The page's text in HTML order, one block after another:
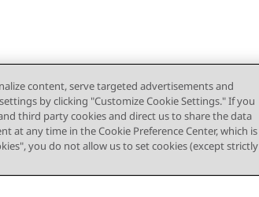
content, serve targeted advertisements and
by clicking "Customize Cookie Settings." If you
third party cookies and direct us to share the data
at any time in the Cookie Preference Center, which is
you do not allow us to set cookies (except strictly